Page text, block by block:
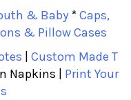
& Baby*Caps,
& Pillow Cases
Custom Made T
Napkins | Print Your